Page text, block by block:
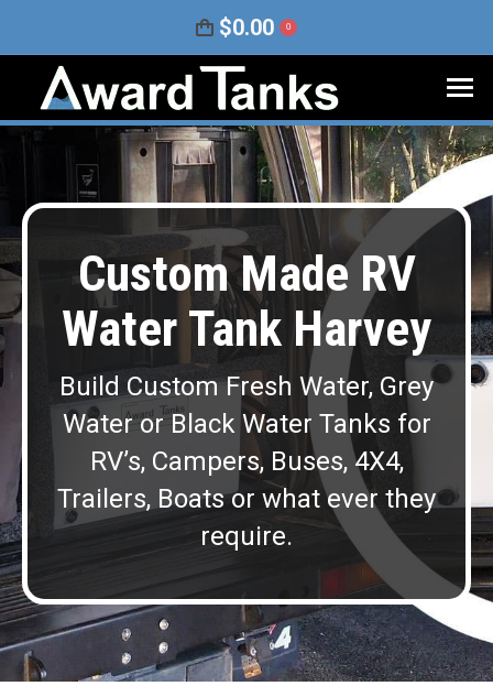
$0.00 0
Custom Made RV
Water Tank Harvey
Build Custom Fresh Water, Grey
Water or Black Water Tanks for
RV’s, Campers, Buses, 4X4,
Trailers, Boats or what ever they
require.